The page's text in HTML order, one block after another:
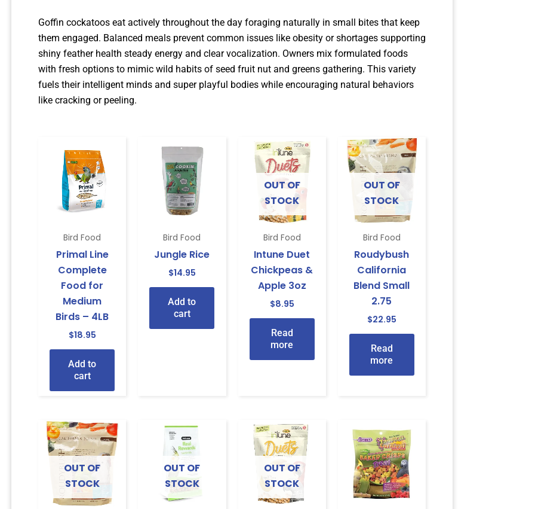
Goffin cockatoos eat actively throughout the day foraging naturally in small bites that keep
them engaged. Balanced meals prevent common issues like obesity or shortages supporting
shiny feather health steady energy and clear vocalization. Owners mix formulated foods
with fresh options to mimic wild habits of seed fruit nut and greens gathering. This variety
fuels their intelligent minds and super playful bodies while encouraging natural behaviors
like cracking or peeling.
Bird Food
Primal Line
Complete
Food for
Medium
Birds – 4LB
$18.95
Add to
cart
Bird Food
Jungle Rice
$14.95
Add to
cart
OUT OF
STOCK
Bird Food
Intune Duet
Chickpeas &
Apple 3oz
$8.95
Read
more
OUT OF
STOCK
Bird Food
Roudybush
California
Blend Small
2.75
$22.95
Read
more
OUT OF
STOCK
OUT OF
STOCK
OUT OF
STOCK